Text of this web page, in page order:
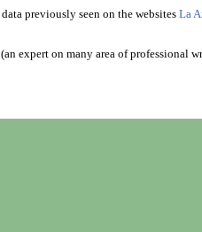
previously seen on the websites La
expert on many area of professional